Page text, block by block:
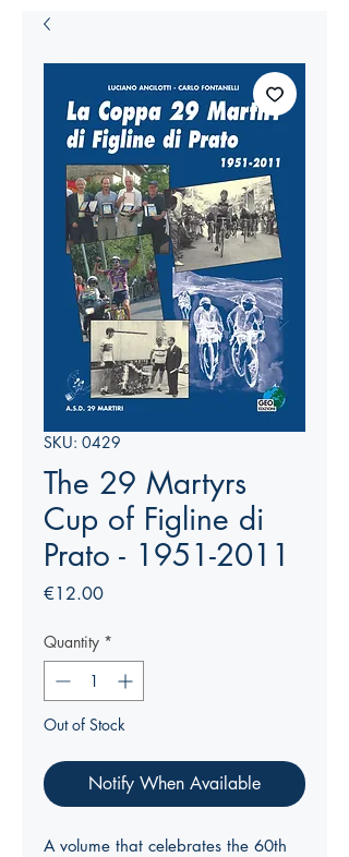
SKU: 0429
The 29 Martyrs
Cup of Figline di
Prato - 1951-2011
€12.00Price
Quantity *
Out of Stock
Notify When Available
A volume that celebrates the 60th